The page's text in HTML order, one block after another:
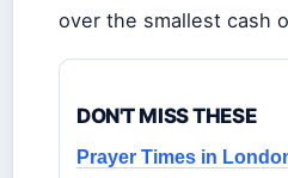
over the smallest cash
DON'T MISS THESE
Prayer Times in